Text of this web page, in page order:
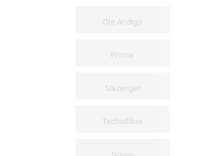
Ole Andigo
Prince
Slazenger
Technifibre